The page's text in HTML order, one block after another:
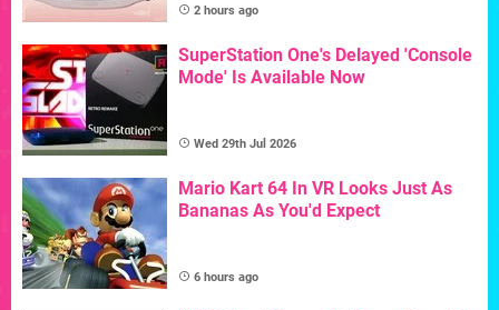
2 hours ago
SuperStation One's Delayed 'Console
Mode' Is Available Now
Wed 29th Jul 2026
Mario Kart 64 In VR Looks Just As
Bananas As You'd Expect
6 hours ago